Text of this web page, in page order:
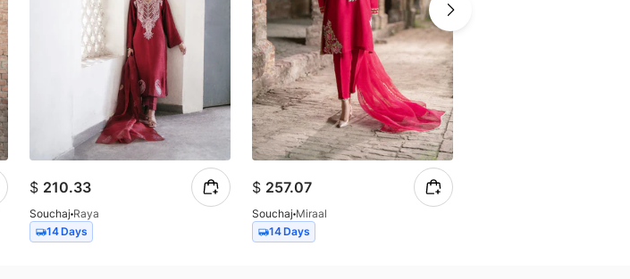
$ 210.33
Souchaj Raya
14 Days
$ 257.07
Souchaj Miraal
14 Days